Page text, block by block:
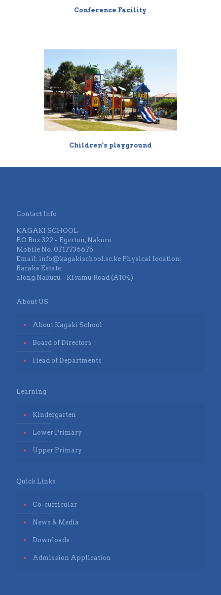
Conference Facility
Children’s playground
Contact Info
KAGAKI SCHOOL
P.O Box 322 - Egerton, Nakuru
Mobile No. 0717736675
Email: info@kagakischool.sc.ke Physical location:
Baraka Estate
along Nakuru - Kisumu Road (A104)
About US
About Kagaki School
Board of Directors
Head of Departments
Learning
Kindergarten
Lower Primary
Upper Primary
Quick Links
Co-curricular
News & Media
Downloads
Admission Application